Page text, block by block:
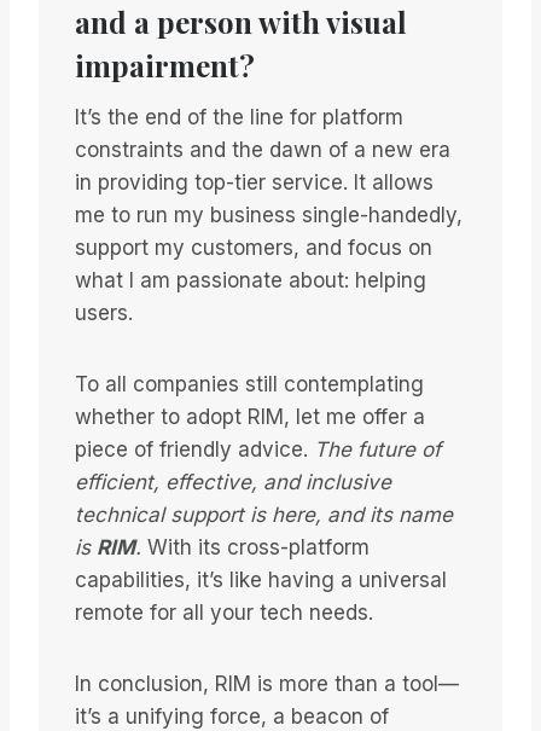
and a person with visual
impairment?
It’s the end of the line for platform
constraints and the dawn of a new era
in providing top-tier service. It allows
me to run my business single-handedly,
support my customers, and focus on
what I am passionate about: helping
users.
To all companies still contemplating
whether to adopt RIM, let me offer a
piece of friendly advice. The future of
efficient, effective, and inclusive
technical support is here, and its name
is RIM. With its cross-platform
capabilities, it’s like having a universal
remote for all your tech needs.
In conclusion, RIM is more than a tool—
it’s a unifying force, a beacon of